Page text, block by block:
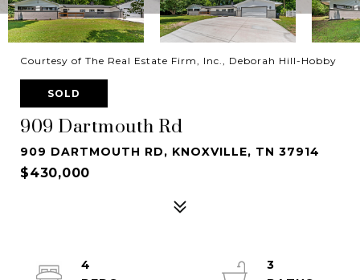
Courtesy of The Real Estate Firm, Inc., Deborah Hill-Hobby
SOLD
909 Dartmouth Rd
909 DARTMOUTH RD, KNOXVILLE, TN 37914
$430,000
4
3